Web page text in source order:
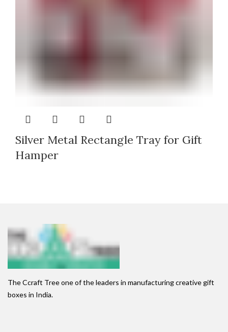
Silver Metal Rectangle Tray for Gift
Hamper
The Ccraft Tree one of the leaders in manufacturing creative gift
boxes in India.